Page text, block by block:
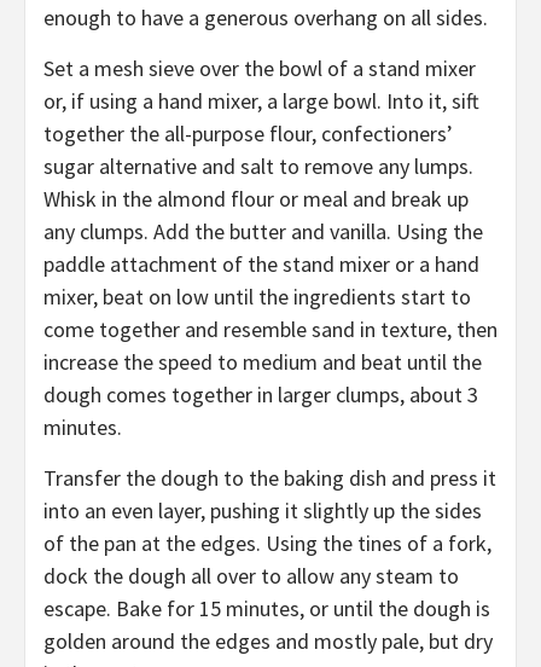
enough to have a generous overhang on all sides.
Set a mesh sieve over the bowl of a stand mixer
or, if using a hand mixer, a large bowl. Into it, sift
together the all-purpose flour, confectioners’
sugar alternative and salt to remove any lumps.
Whisk in the almond flour or meal and break up
any clumps. Add the butter and vanilla. Using the
paddle attachment of the stand mixer or a hand
mixer, beat on low until the ingredients start to
come together and resemble sand in texture, then
increase the speed to medium and beat until the
dough comes together in larger clumps, about 3
minutes.
Transfer the dough to the baking dish and press it
into an even layer, pushing it slightly up the sides
of the pan at the edges. Using the tines of a fork,
dock the dough all over to allow any steam to
escape. Bake for 15 minutes, or until the dough is
golden around the edges and mostly pale, but dry